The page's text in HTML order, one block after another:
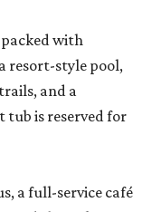
with
resort-style pool,
and a
tub is reserved for
a full-service café